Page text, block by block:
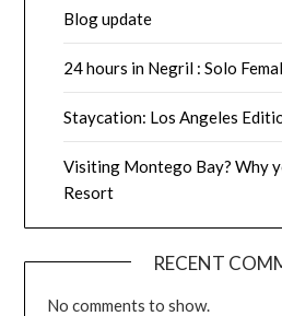
Blog update
24 hours in Negril : Solo
Staycation: Los Angeles
Visiting Montego Bay? Why
Resort
RECENT
No comments to show.